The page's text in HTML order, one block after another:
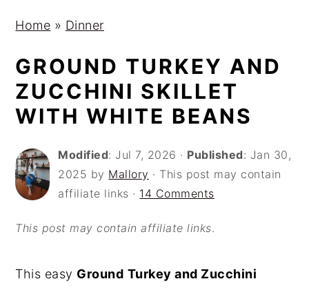
Easy
Home » Dinner
GROUND TURKEY AND
ZUCCHINI SKILLET
WITH WHITE BEANS
Modified: Jul 7, 2026 · Published: Jan 30,
2025 by Mallory · This post may contain
affiliate links · 14 Comments
This post may contain affiliate links.
This easy Ground Turkey and Zucchini